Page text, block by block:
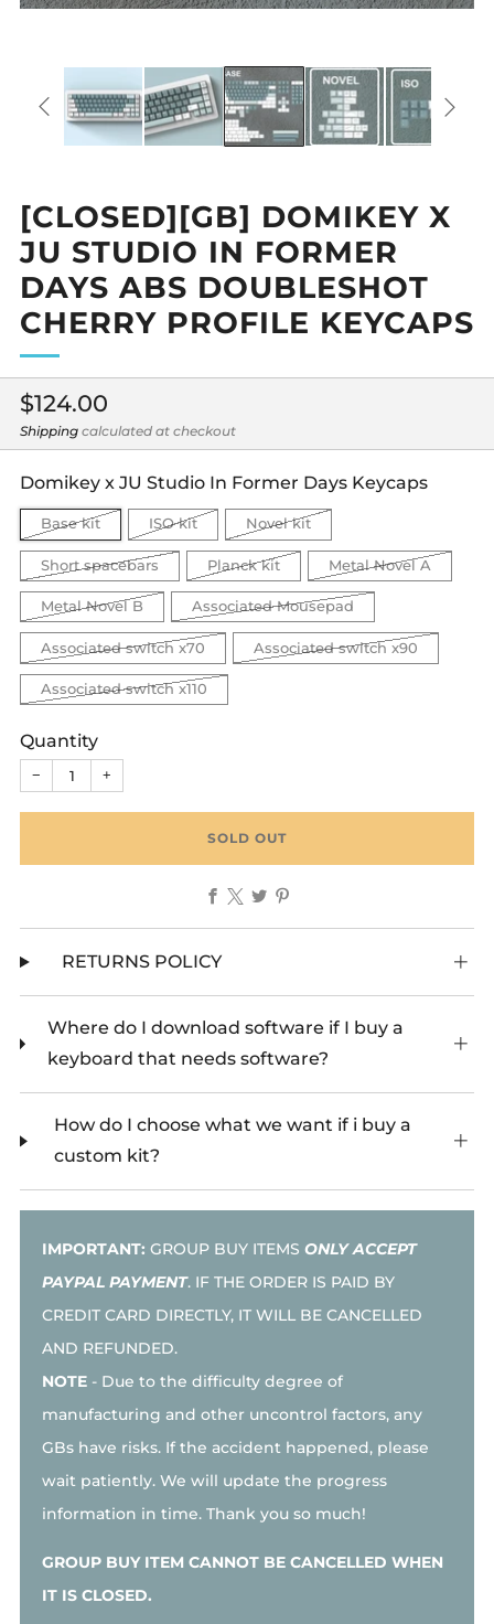
[CLOSED][GB] DOMIKEY X
JU STUDIO IN FORMER
DAYS ABS DOUBLESHOT
CHERRY PROFILE KEYCAPS
Regular
price
$124.00
Shipping calculated at checkout
Domikey x JU Studio In Former Days Keycaps
Base kit ISO kit Novel kit
Short spacebars Planck kit Metal Novel A
Metal Novel B Associated Mousepad
Associated switch x70 Associated switch x90
Associated switch x110
Quantity
− +
SOLD OUT
FacebookTwitter
RETURNS POLICY
Where do I download software if I buy a
keyboard that needs software?
How do I choose what we want if i buy a
custom kit?
IMPORTANT: GROUP BUY ITEMS ONLY ACCEPT
PAYPAL PAYMENT. IF THE ORDER IS PAID BY
CREDIT CARD DIRECTLY, IT WILL BE CANCELLED
AND REFUNDED.
NOTE - Due to the difficulty degree of
manufacturing and other uncontrol factors, any
GBs have risks. If the accident happened, please
wait patiently. We will update the progress
information in time. Thank you so much!
GROUP BUY ITEM CANNOT BE CANCELLED WHEN
IT IS CLOSED.